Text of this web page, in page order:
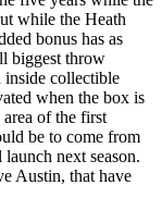
while the Heath
bonus has as
biggest throw
inside collectible
when the box is
of the first
be to come from
next season.
Austin, that have